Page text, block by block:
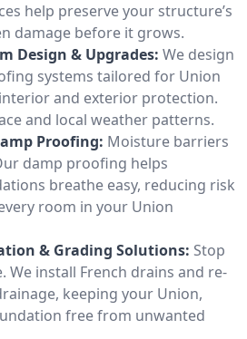
help preserve your structure’s
damage before it grows.
Design & Upgrades: We design
systems tailored for Union
and exterior protection.
and local weather patterns.
Proofing: Moisture barriers
damp proofing helps
breathe easy, reducing risk
room in your Union
& Grading Solutions: Stop
install French drains and re-
keeping your Union,
free from unwanted